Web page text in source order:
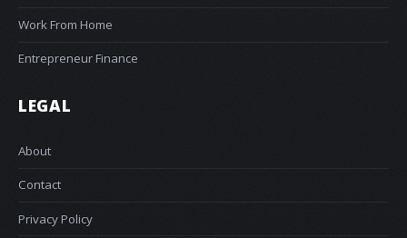
Work From Home
Entrepreneur Finance
LEGAL
About
Contact
Privacy Policy